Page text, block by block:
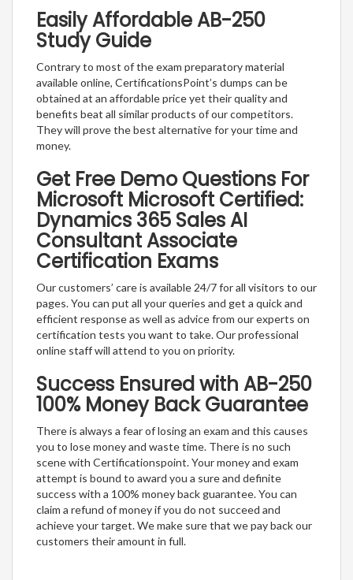
Easily Affordable AB-250
Study Guide
Contrary to most of the exam preparatory material
available online, CertificationsPoint’s dumps can be
obtained at an affordable price yet their quality and
benefits beat all similar products of our competitors.
They will prove the best alternative for your time and
money.
Get Free Demo Questions For
Microsoft Microsoft Certified:
Dynamics 365 Sales AI
Consultant Associate
Certification Exams
Our customers’ care is available 24/7 for all visitors to our
pages. You can put all your queries and get a quick and
efficient response as well as advice from our experts on
certification tests you want to take. Our professional
online staff will attend to you on priority.
Success Ensured with AB-250
100% Money Back Guarantee
There is always a fear of losing an exam and this causes
you to lose money and waste time. There is no such
scene with Certificationspoint. Your money and exam
attempt is bound to award you a sure and definite
success with a 100% money back guarantee. You can
claim a refund of money if you do not succeed and
achieve your target. We make sure that we pay back our
customers their amount in full.